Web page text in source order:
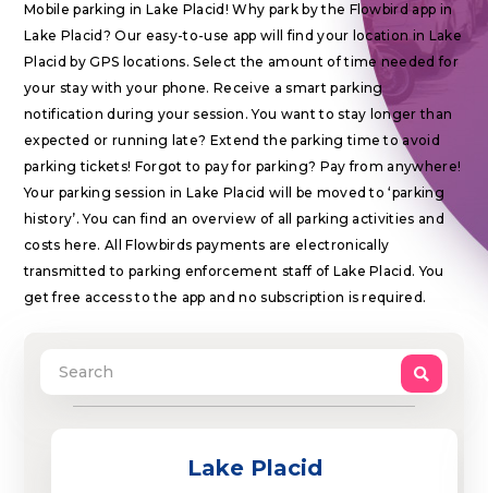
Mobile parking in Lake Placid! Why park by the Flowbird app in
Lake Placid? Our easy-to-use app will find your location in Lake
Placid by GPS locations. Select the amount of time needed for
your stay with your phone. Receive a smart parking
notification during your session. You want to stay longer than
expected or running late? Extend the parking time to avoid
parking tickets! Forgot to pay for parking? Pay from anywhere!
Your parking session in Lake Placid will be moved to ‘parking
history’. You can find an overview of all parking activities and
costs here. All Flowbirds payments are electronically
transmitted to parking enforcement staff of Lake Placid. You
get free access to the app and no subscription is required.
Lake Placid